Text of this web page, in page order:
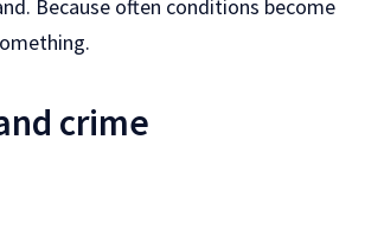
Because often conditions become
crime